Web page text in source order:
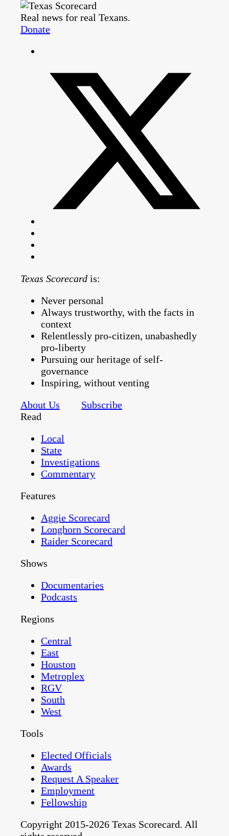
Real news for real Texans.
Donate
Texas Scorecard is:
Never personal
Always trustworthy, with the facts in
context
Relentlessly pro-citizen, unabashedly
pro-liberty
Pursuing our heritage of self-
governance
Inspiring, without venting
About Us
Subscribe
Read
Local
State
Investigations
Commentary
Features
Aggie Scorecard
Longhorn Scorecard
Raider Scorecard
Shows
Documentaries
Podcasts
Regions
Central
East
Houston
Metroplex
RGV
South
West
Tools
Elected Officials
Awards
Request A Speaker
Employment
Fellowship
Copyright 2015-2026 Texas Scorecard. All